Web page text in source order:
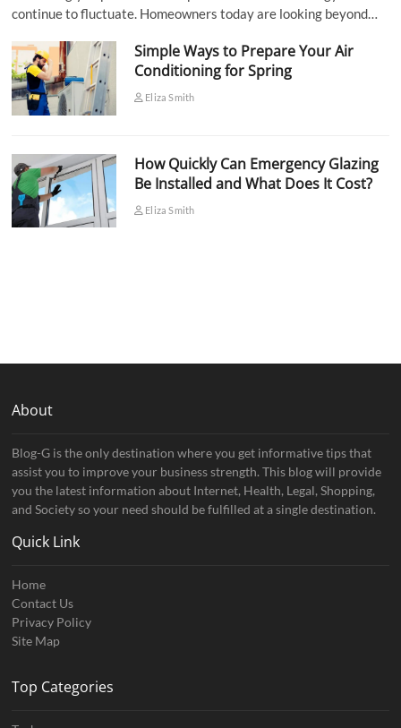
continue to fluctuate. Homeowners today are looking beyond…
Simple Ways to Prepare Your Air
Conditioning for Spring
Eliza Smith
How Quickly Can Emergency Glazing
Be Installed and What Does It Cost?
Eliza Smith
About
Blog-G is the only destination where you get informative tips that
assist you to improve your business strength. This blog will provide
you the latest information about Internet, Health, Legal, Shopping,
and Society so your need should be fulfilled at a single destination.
Quick Link
Home
Contact Us
Privacy Policy
Site Map
Top Categories